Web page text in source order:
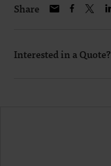
Share
Interested in a Quote?